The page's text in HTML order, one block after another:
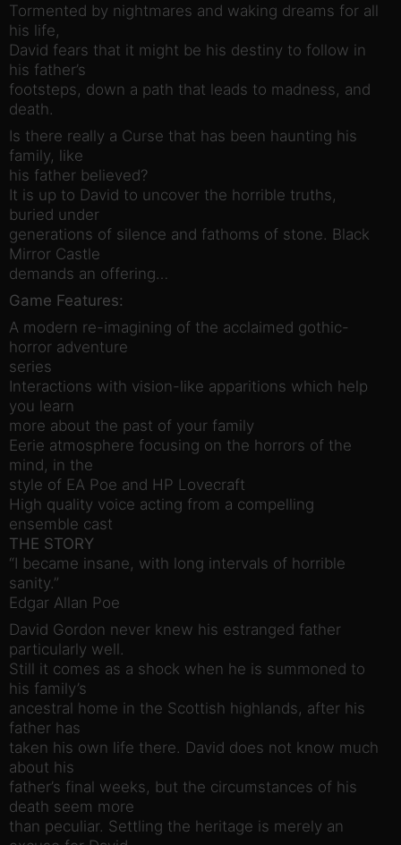
Tormented by nightmares and waking dreams for all
his life,
David fears that it might be his destiny to follow in
his father’s
footsteps, down a path that leads to madness, and
death.
Is there really a Curse that has been haunting his
family, like
his father believed?
It is up to David to uncover the horrible truths,
buried under
generations of silence and fathoms of stone. Black
Mirror Castle
demands an offering…
Game Features:
A modern re-imagining of the acclaimed gothic-
horror adventure
series
Interactions with vision-like apparitions which help
you learn
more about the past of your family
Eerie atmosphere focusing on the horrors of the
mind, in the
style of EA Poe and HP Lovecraft
High quality voice acting from a compelling
ensemble cast
THE STORY
“I became insane, with long intervals of horrible
sanity.”
Edgar Allan Poe
David Gordon never knew his estranged father
particularly well.
Still it comes as a shock when he is summoned to
his family’s
ancestral home in the Scottish highlands, after his
father has
taken his own life there. David does not know much
about his
father’s final weeks, but the circumstances of his
death seem more
than peculiar. Settling the heritage is merely an